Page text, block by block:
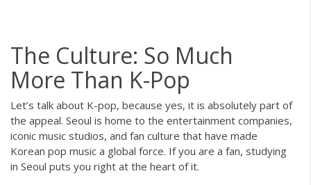
The Culture: So Much
More Than K-Pop
Let’s talk about K-pop, because yes, it is absolutely part of
the appeal. Seoul is home to the entertainment companies,
iconic music studios, and fan culture that have made
Korean pop music a global force. If you are a fan, studying
in Seoul puts you right at the heart of it.